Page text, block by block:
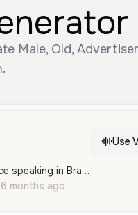
Male, Old,
This is an energetic and enthusiastic middle-aged male voice speaking in Brazilian Portuguese, ideal for commercial announcements and advertisements. It has a professional and authoritative quality that is both engaging and clear.
Use
6 months ago